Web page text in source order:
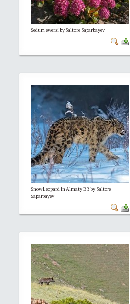
Sedum ewersi by Saltore Saparbayev
Snow Leopard in Almaty BR by Saltore
Saparbayev